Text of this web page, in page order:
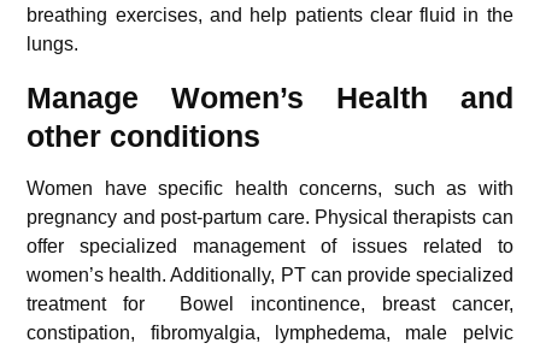
breathing exercises, and help patients clear fluid in the
lungs.
Manage Women’s Health and
other conditions
Women have specific health concerns, such as with
pregnancy and post-partum care. Physical therapists can
offer specialized management of issues related to
women’s health. Additionally, PT can provide specialized
treatment for Bowel incontinence, breast cancer,
constipation, fibromyalgia, lymphedema, male pelvic